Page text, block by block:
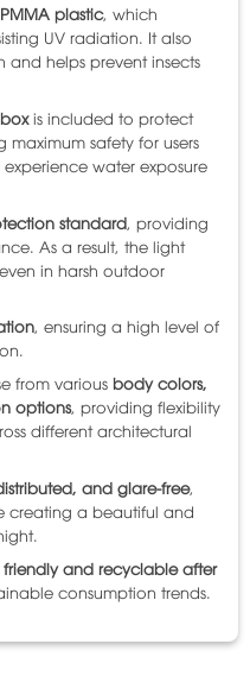
plastic, which
UV radiation. It also
and helps prevent insects
is included to protect
safety for users
water exposure
standard, providing
As a result, the light
in harsh outdoor
, ensuring a high level of
from various body colors,
options, providing flexibility
different architectural
and glare-free,
creating a beautiful and
and recyclable after
consumption trends.